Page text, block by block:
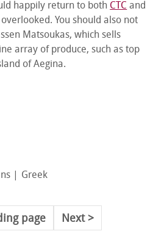
happily return to both CTC and
You should also not
Matsoukas, which sells
array of produce, such as top
of Aegina.
Greek
page Next